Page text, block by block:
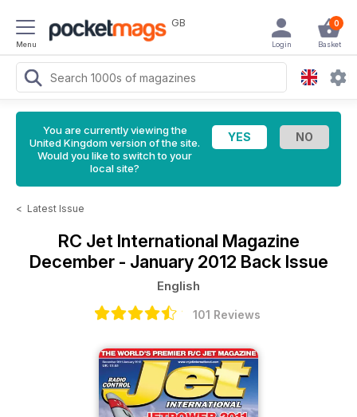
Menu
GB 0
Basket
Login
You are currently viewing the
United Kingdom version of the site.
Would you like to switch to your
local site?
< Latest Issue
RC Jet International Magazine
December - January 2012 Back Issue
English
101 Reviews